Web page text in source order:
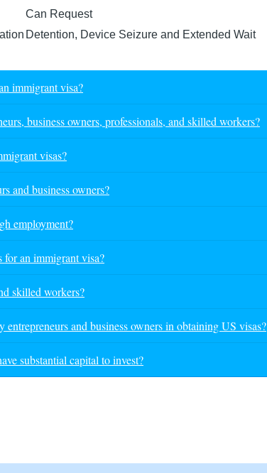
Can Request
Detention, Device Seizure and Extended Wait
immigrant visa?
business owners, professionals, and skilled workers?
visas?
and business owners?
employment?
for an immigrant visa?
skilled workers?
and business owners in obtaining US visas?
substantial capital to invest?